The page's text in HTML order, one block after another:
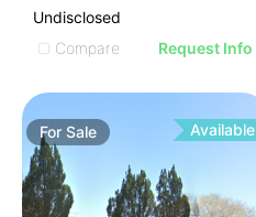
Undisclosed
Compare
Request Info
ForSale Available